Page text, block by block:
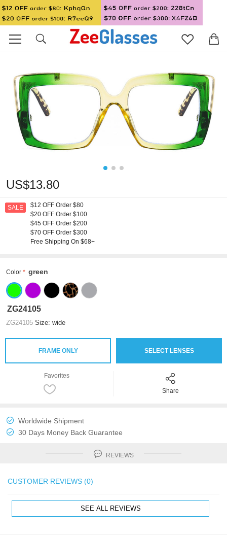
US$13.80
SALE
$12 OFF Order $80
$20 OFF Order $100
$45 OFF Order $200
$70 OFF Order $300
Free Shipping On $68+
Color green
ZG24105
ZG24105 Size: wide
FRAME ONLY SELECT LENSES
Favorites
Share
Worldwide Shipment
30 Days Money Back Guarantee
REVIEWS
CUSTOMER REVIEWS (0)
SEE ALL REVIEWS